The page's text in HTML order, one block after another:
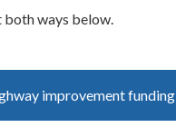
ways below.
improvement funding